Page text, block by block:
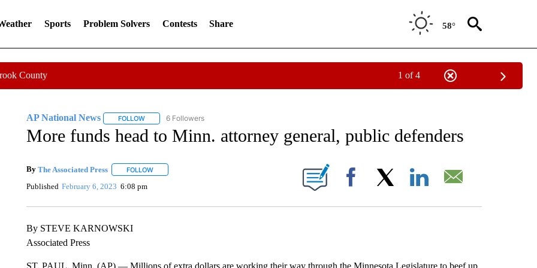
Sports Problem Solvers Contests Share 58°
County 1 of 4
AP National News FOLLOWFOLLOW "AP NATIONAL NEWS" TO RECEIVE NOTIFICATIONS ABOUT NEW PAGES ON "AP NATIONAL NEWS".
6 Followers
More funds head to Minn. attorney general, public defenders
By The Associated Press FOLLOWFOLLOW "" TO RECEIVE NOTIFICATIONS ABOUT NEW PAGES ON "".
Published February 6, 2023 6:08 pm Facebook
By STEVE KARNOWSKI
Associated Press
ST. PAUL, Minn. (AP) — Millions of extra dollars are working their way through the Minnesota Legislature to beef up